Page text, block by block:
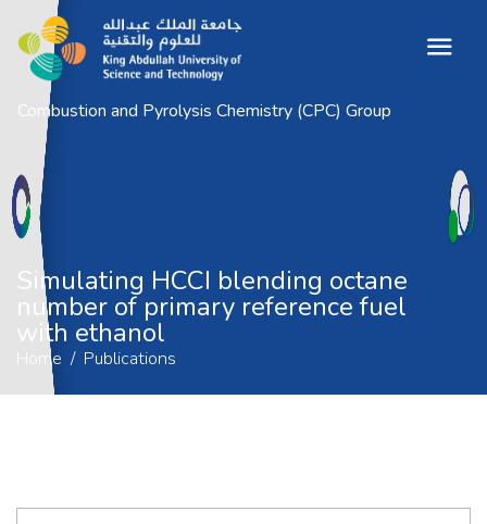
Combustion and Pyrolysis Chemistry (CPC) Group
Simulating HCCI blending octane
number of primary reference fuel with
ethanol
Home
Simulating HCCI blending octane
number of primary reference fuel
with ethanol
Home Publications